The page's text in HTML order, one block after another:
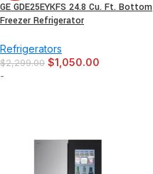
GE GDE25EYKFS 24.8 Cu. Ft. Bottom
Freezer Refrigerator
Refrigerators
$2,299.00 $1,050.00
-